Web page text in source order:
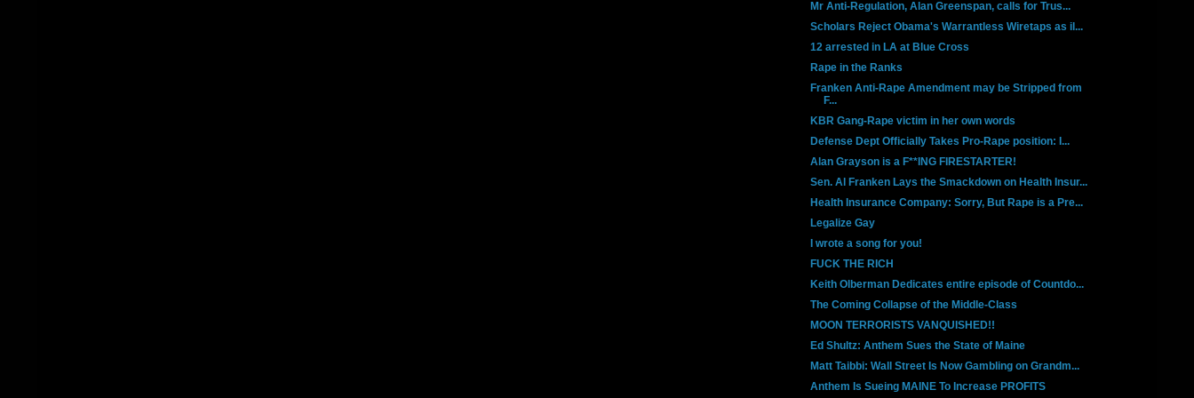
Mr Anti-Regulation, Alan Greenspan, calls for Trus...
Scholars Reject Obama's Warrantless Wiretaps as il...
12 arrested in LA at Blue Cross
Rape in the Ranks
Franken Anti-Rape Amendment may be Stripped from
F...
KBR Gang-Rape victim in her own words
Defense Dept Officially Takes Pro-Rape position: I...
Alan Grayson is a F**ING FIRESTARTER!
Sen. Al Franken Lays the Smackdown on Health Insur...
Health Insurance Company: Sorry, But Rape is a Pre...
Legalize Gay
I wrote a song for you!
FUCK THE RICH
Keith Olberman Dedicates entire episode of Countdo...
The Coming Collapse of the Middle-Class
MOON TERRORISTS VANQUISHED!!
Ed Shultz: Anthem Sues the State of Maine
Matt Taibbi: Wall Street Is Now Gambling on Grandm...
Anthem Is Sueing MAINE To Increase PROFITS